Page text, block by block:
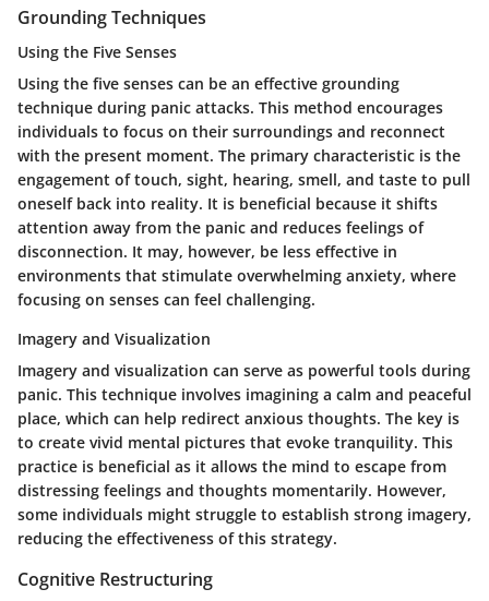
Grounding Techniques
Using the Five Senses
Using the five senses can be an effective grounding
technique during panic attacks. This method encourages
individuals to focus on their surroundings and reconnect
with the present moment. The primary characteristic is the
engagement of touch, sight, hearing, smell, and taste to pull
oneself back into reality. It is beneficial because it shifts
attention away from the panic and reduces feelings of
disconnection. It may, however, be less effective in
environments that stimulate overwhelming anxiety, where
focusing on senses can feel challenging.
Imagery and Visualization
Imagery and visualization can serve as powerful tools during
panic. This technique involves imagining a calm and peaceful
place, which can help redirect anxious thoughts. The key is
to create vivid mental pictures that evoke tranquility. This
practice is beneficial as it allows the mind to escape from
distressing feelings and thoughts momentarily. However,
some individuals might struggle to establish strong imagery,
reducing the effectiveness of this strategy.
Cognitive Restructuring